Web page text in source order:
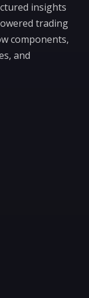
insights
trading
components,
and